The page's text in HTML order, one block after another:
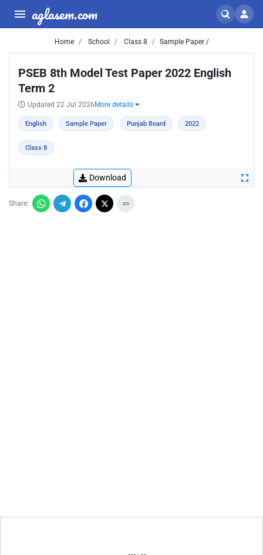
aglasem.com
Home School Class 8 Sample Paper /
PSEB 8th Model Test Paper 2022 English
Term 2
Updated 22 Jul 2026 More details
English Sample Paper Punjab Board 2022
Class 8
Download
Share: